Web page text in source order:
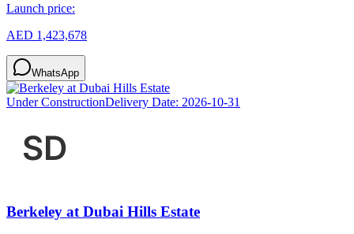
Launch price:
AED 1,423,678
WhatsApp
Under ConstructionDelivery Date: 2026-10-31
Berkeley at Dubai Hills Estate